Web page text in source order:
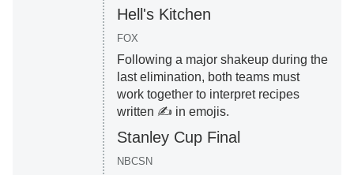
Hell's Kitchen
FOX
Following a major shakeup during the
last elimination, both teams must
work together to interpret recipes
written ✍️ in emojis.
Stanley Cup Final
NBCSN